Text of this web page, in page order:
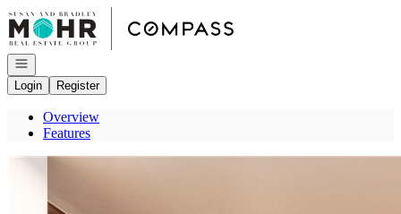
Go to: Homepage
Open navigation
Login
Register
Overview
Features